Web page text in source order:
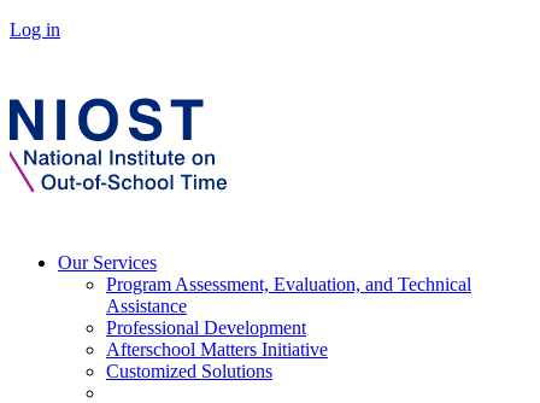
Log in
Our Services
Program Assessment, Evaluation, and Technical
Assistance
Professional Development
Afterschool Matters Initiative
Customized Solutions